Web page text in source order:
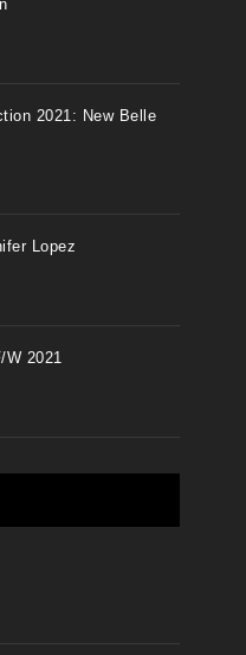
2021: New Belle
Lopez
W 2021